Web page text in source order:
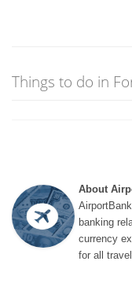
Things to do in
About
banking
currency
for all